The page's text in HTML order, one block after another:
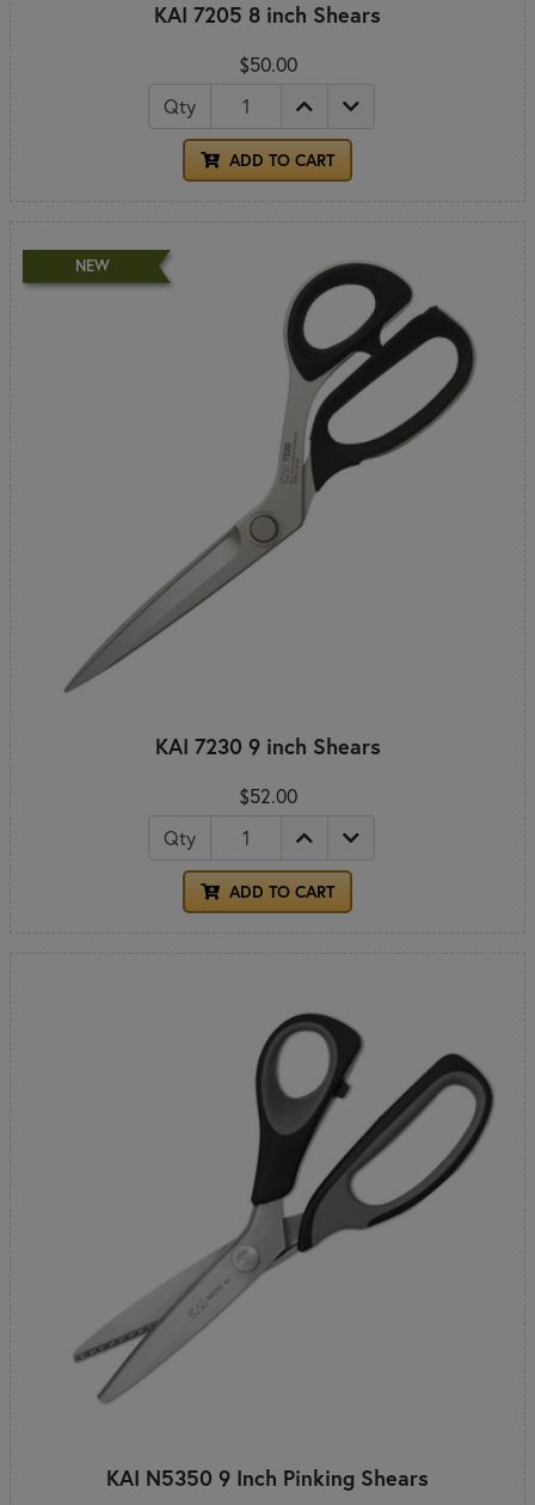
KAI 7205 8 inch Shears
$50.00
Qty
ADD TO CART
NEW
KAI 7230 9 inch Shears
$52.00
Qty
ADD TO CART
KAI N5350 9 Inch Pinking Shears